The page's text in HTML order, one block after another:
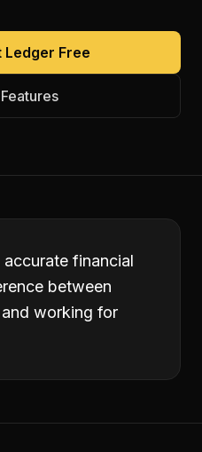
Ledger Free
accurate financial
between
working for